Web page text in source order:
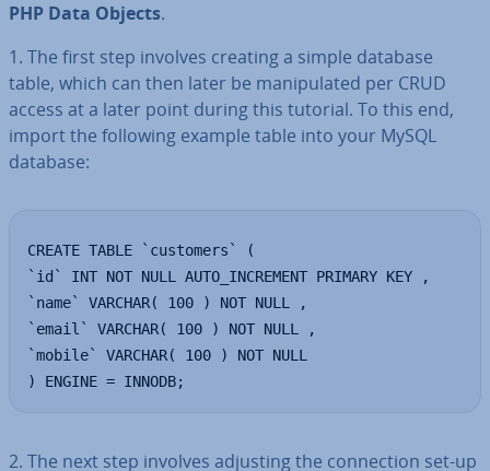
PHP Data Objects.
1. The first step involves creating a simple database
table, which can then later be ma­nip­u­lated per CRUD
access at a later point during this tutorial. To this end,
import the following example table into your MySQL
database:
CREATE TABLE `customers` (
`id` INT NOT NULL AUTO_INCREMENT PRIMARY KEY ,
`name` VARCHAR( 100 ) NOT NULL ,
`email` VARCHAR( 100 ) NOT NULL ,
`mobile` VARCHAR( 100 ) NOT NULL
) ENGINE = INNODB;
2. The next step involves adjusting the con­nec­tion set-up